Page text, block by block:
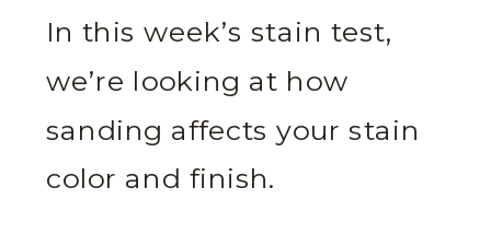
In this week’s stain test,
we’re looking at how
sanding affects your stain
color and finish.